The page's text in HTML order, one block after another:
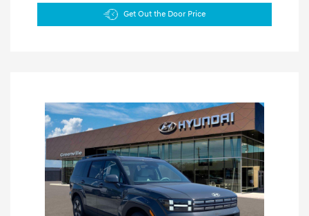
Get Out the Door Price